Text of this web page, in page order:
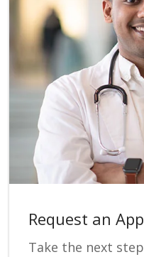
Request an
Take the next